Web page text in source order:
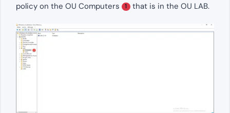
policy on the OU Computers
1 that is in the OU LAB.